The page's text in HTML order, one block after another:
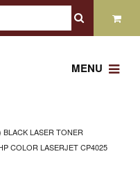
MENU
LASER TONER
COLOR LASERJET CP4025